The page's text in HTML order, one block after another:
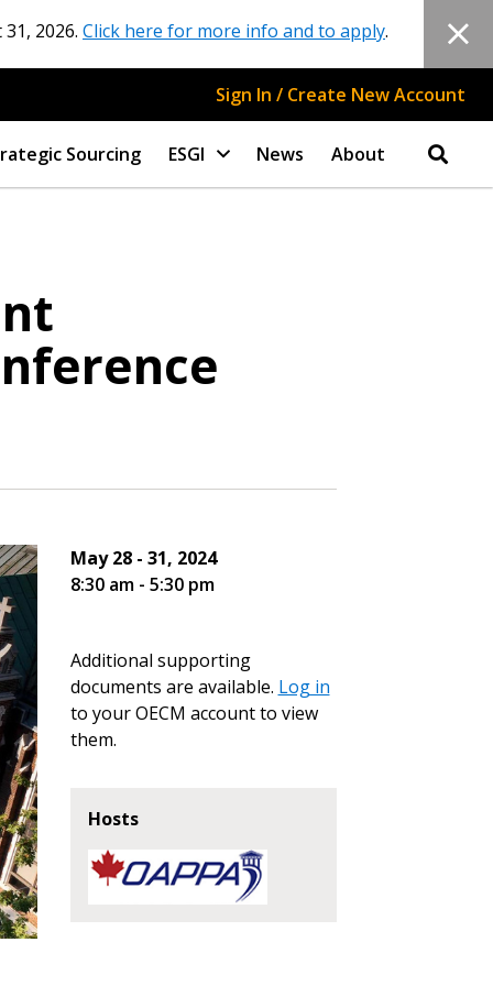
2026. Click here for more info and to apply.
Sign In / Create New Account
Sourcing ESGI News About
May 28 - 31, 2024
8:30 am - 5:30 pm
Additional supporting
documents are available. Log in
to your OECM account to view
them.
Hosts